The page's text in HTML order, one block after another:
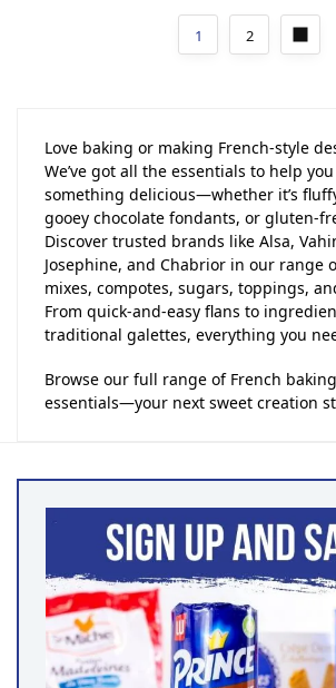
1 2
Love baking or making French-style
We’ve got all the essentials to help
something delicious—whether it’s
gooey chocolate fondants, or gluten-
Discover trusted brands like Alsa,
Josephine, and Chabrior in our range
mixes, compotes, sugars, toppings,
From quick-and-easy flans to
traditional galettes, everything you
Browse our full range of French
essentials—your next sweet creation